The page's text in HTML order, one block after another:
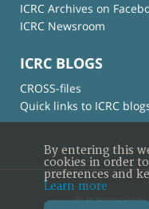
ICRC Archives on
ICRC Newsroom
ICRC BLOGS
CROSS-files
Quick links to ICRC
© International
By entering this
cookies in order
preferences and
Learn more